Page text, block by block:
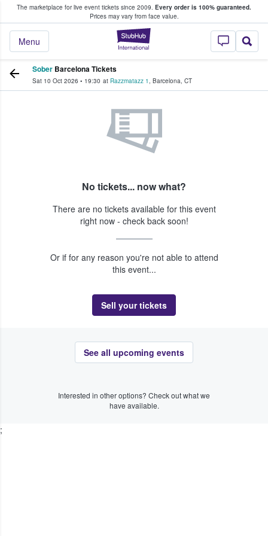
The marketplace for live event tickets since 2009. Every order is 100% guaranteed.
Prices may vary from face value.
StubHub –
Menu
Fans Buy & Sell Tickets
Sober Barcelona Tickets
Sat 10 Oct 2026 • 19:30 at Razzmatazz 1, Barcelona, CT
No tickets... now what?
There are no tickets available for this event
right now - check back soon!
Or if for any reason you're not able to attend
this event...
Sell your tickets
See all upcoming events
Interested in other options? Check out what we
have available.
;